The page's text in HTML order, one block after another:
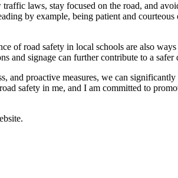
laws, stay focused on the road, and
by example, being patient and
of road safety in local schools are also
and signage can further contribute to a
proactive measures, we can
safety in me, and I am committed to